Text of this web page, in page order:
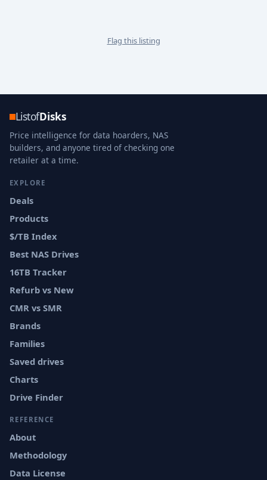
Flag this listing
ListofDisks
Price intelligence for data hoarders, NAS
builders, and anyone tired of checking one
retailer at a time.
EXPLORE
Deals
Products
$/TB Index
Best NAS Drives
16TB Tracker
Refurb vs New
CMR vs SMR
Brands
Families
Saved drives
Charts
Drive Finder
REFERENCE
About
Methodology
Data License